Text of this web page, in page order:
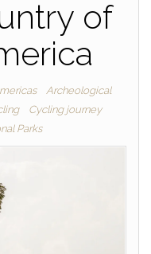
of
Archeological
Cycling journey
Parks